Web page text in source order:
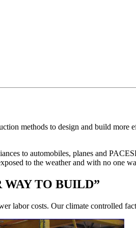
methods to design and build
to automobiles, planes and
to the weather and with no one
WAY TO BUILD”
labor costs. Our climate controlled